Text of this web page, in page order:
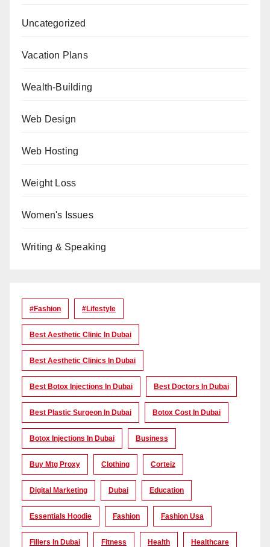
Uncategorized
Vacation Plans
Wealth-Building
Web Design
Web Hosting
Weight Loss
Women's Issues
Writing & Speaking
#Fashion #lifestyle
Best Aesthetic Clinic In Dubai
Best Aesthetic Clinics In Dubai
Best Botox Injections In Dubai Best Doctors In Dubai
Best Plastic Surgeon In Dubai Botox Cost In Dubai
Botox Injections In Dubai Business
Buy Mtg Proxy Clothing Corteiz
Digital Marketing Dubai Education
Essentials Hoodie Fashion Fashion Usa
Fillers In Dubai Fitness Health Healthcare